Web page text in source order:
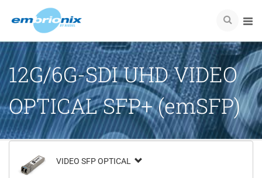
12G/6G-SDI UHD VIDEO
OPTICAL SFP+ (emSFP)